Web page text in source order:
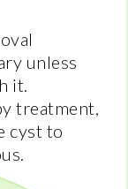
unless
it.
treatment,
cyst to